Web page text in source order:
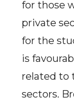
for those
private
for the
is
related to
sectors.